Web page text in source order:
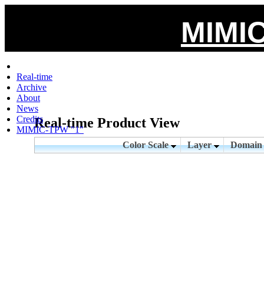
Real-time
Archive
About
News
Credits
MIMIC-TPW "1"
Real-time Product View
Color Scale Layer Domain